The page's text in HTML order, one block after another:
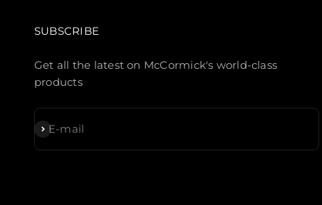
SUBSCRIBE
Get all the latest on McCormick's world-class
products
E-mail
Subscribe